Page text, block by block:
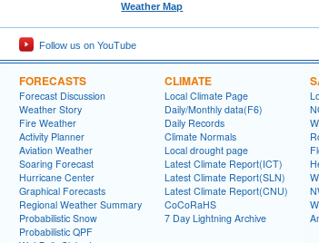
Weather Map
Follow us on YouTube
FORECASTS
Forecast Discussion
Weather Story
Fire Weather
Activity Planner
Aviation Weather
Soaring Forecast
Hurricane Center
Graphical Forecasts
Regional Weather Summary
Probabilistic Snow
Probabilistic QPF
CLIMATE
Local Climate Page
Daily/Monthly data(F6)
Daily Records
Climate Normals
Local drought page
Latest Climate Report(ICT)
Latest Climate Report(SLN)
Latest Climate Report(CNU)
CoCoRaHS
7 Day Lightning Archive